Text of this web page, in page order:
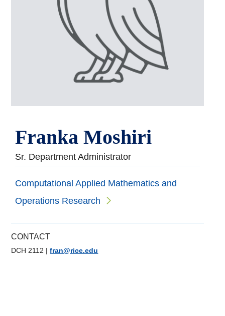
Franka Moshiri
Sr. Department Administrator
Computational Applied Mathematics and
Operations Research
CONTACT
DCH 2112 |fran@rice.edu